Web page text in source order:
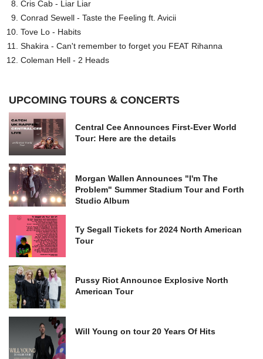
Cris Cab - Liar Liar
Conrad Sewell - Taste the Feeling ft. Avicii
Tove Lo - Habits
Shakira - Can't remember to forget you FEAT Rihanna
Coleman Hell - 2 Heads
UPCOMING TOURS & CONCERTS
Central Cee Announces First-Ever World
Tour: Here are the details
Morgan Wallen Announces "I'm The
Problem" Summer Stadium Tour and Forth
Studio Album
Ty Segall Tickets for 2024 North American
Tour
Pussy Riot Announce Explosive North
American Tour
Will Young on tour 20 Years Of Hits